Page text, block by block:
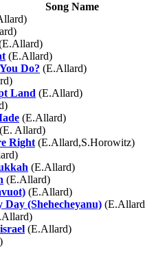
Song Name
(E.Allard)
Do? (E.Allard)
Land (E.Allard)
(E.Allard)
(E. Allard)
Right (E.Allard,S.Horowitz)
(E.Allard)
(E.Allard)
(E.Allard)
(Shehecheyanu)
(E.Allard)